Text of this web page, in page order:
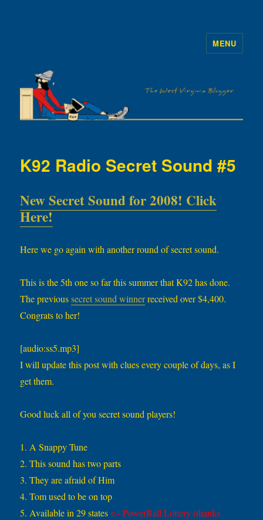
MENU
K92 Radio Secret Sound #5
New Secret Sound for 2008! Click
Here!
Here we go again with another round of secret sound.
This is the 5th one so far this summer that K92 has done.
The previoussecret sound winnerreceived over $4,400.
Congrats to her!
[audio:ss5.mp3]
I will update this post with clues every couple of days, as I
get them.
Good luck all of you secret sound players!
1. A Snappy Tune
2. This sound has two parts
3. They are afraid of Him
4. Tom used to be on top
5. Available in 29 states <– PowerBall Lottery (thanks